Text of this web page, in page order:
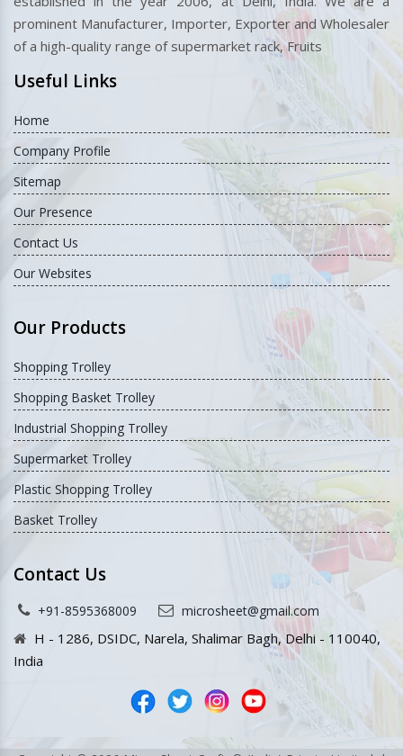
prominent Manufacturer, Importer, Exporter and Wholesaler
of a high-quality range of supermarket rack, Fruits
Useful Links
Home
Company Profile
Sitemap
Our Presence
Contact Us
Our Websites
Our Products
Shopping Trolley
Shopping Basket Trolley
Industrial Shopping Trolley
Supermarket Trolley
Plastic Shopping Trolley
Basket Trolley
Contact Us
+91-8595368009 microsheet@gmail.com
H - 1286, DSIDC, Narela, Shalimar Bagh, Delhi - 110040,
India